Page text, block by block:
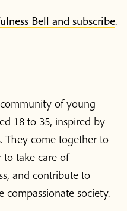
Bell and subscribe.
of young
18 to 35, inspired by
They come together to
to take care of
and contribute to
society.